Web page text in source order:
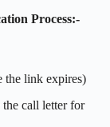
Process:-
the link expires)
call letter for